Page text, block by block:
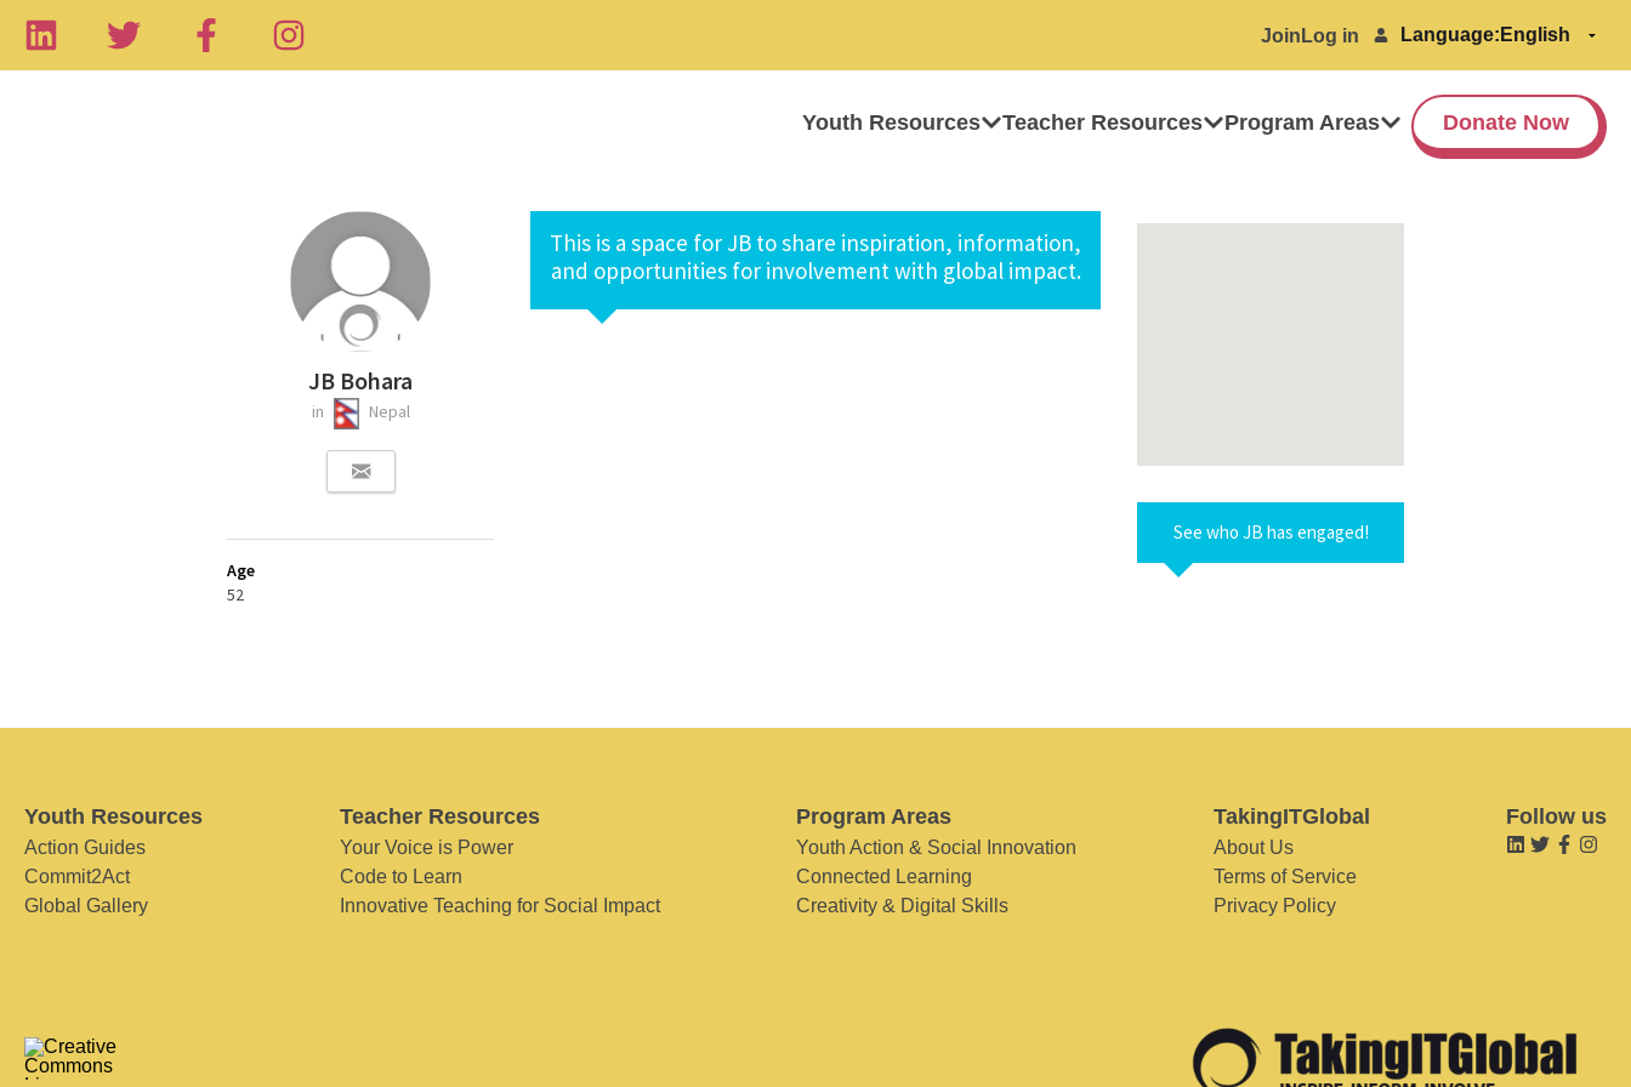
Join Log in Language:
Youth Resources Teacher Resources Program Areas Donate Now
JB Bohara
in Nepal
Age
52
This is a space for JB to share inspiration, information,
and opportunities for involvement with global impact.
See who JB has engaged!
Youth Resources
Action Guides
Commit2Act
Global Gallery
Teacher Resources
Your Voice is Power
Code to Learn
Innovative Teaching for Social Impact
Program Areas
Youth Action & Social Innovation
Connected Learning
Creativity & Digital Skills
TakingITGlobal
About Us
Terms of Service
Privacy Policy
Follow us